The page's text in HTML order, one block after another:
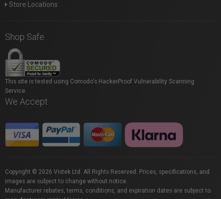
Store Locations
Shop Safe
This site is tested using Comodo's HackerProof Vulnerability Scanning
Service.
We Accept
Copyright © 2026 Vistek Ltd. All Rights Reserved. Prices, specifications, and
images are subject to change without notice.
Manufacturer rebates, terms, conditions, and expiration dates are subject to